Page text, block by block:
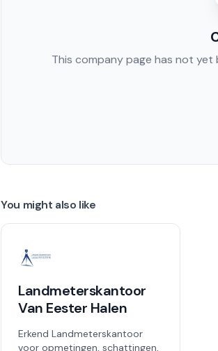
This company page has not yet
You might also like
Landmeterskantoor
Van Eester Halen
Erkend Landmeterskantoor
voor opmetingen, schattingen,